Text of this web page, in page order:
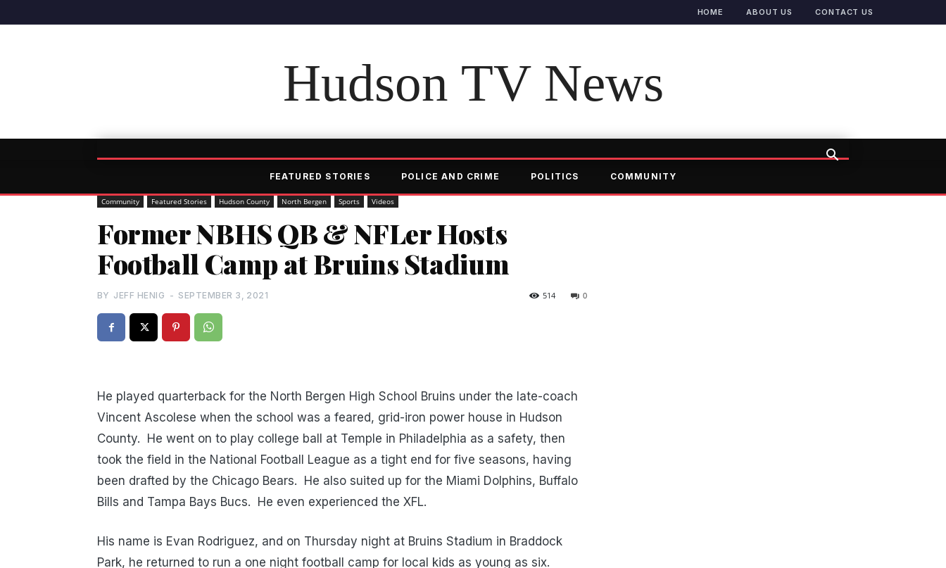
HOME ABOUT US CONTACT US
Hudson TV News
FEATURED STORIES POLICE AND CRIME POLITICS COMMUNITY
Community Featured Stories Hudson County North Bergen Sports Videos
Former NBHS QB & NFLer Hosts
Football Camp at Bruins Stadium
BY JEFF HENIG - SEPTEMBER 3, 2021 0
514
He played quarterback for the North Bergen High School Bruins under the late-coach
Vincent Ascolese when the school was a feared, grid-iron power house in Hudson
County. He went on to play college ball at Temple in Philadelphia as a safety, then
took the field in the National Football League as a tight end for five seasons, having
been drafted by the Chicago Bears. He also suited up for the Miami Dolphins, Buffalo
Bills and Tampa Bays Bucs. He even experienced the XFL.
His name is Evan Rodriguez, and on Thursday night at Bruins Stadium in Braddock
Park, he returned to run a one night football camp for local kids as young as six.